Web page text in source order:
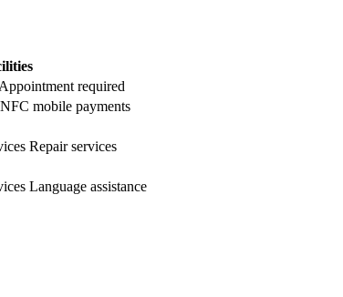
required
NFC mobile payments
Repair services
Language assistance